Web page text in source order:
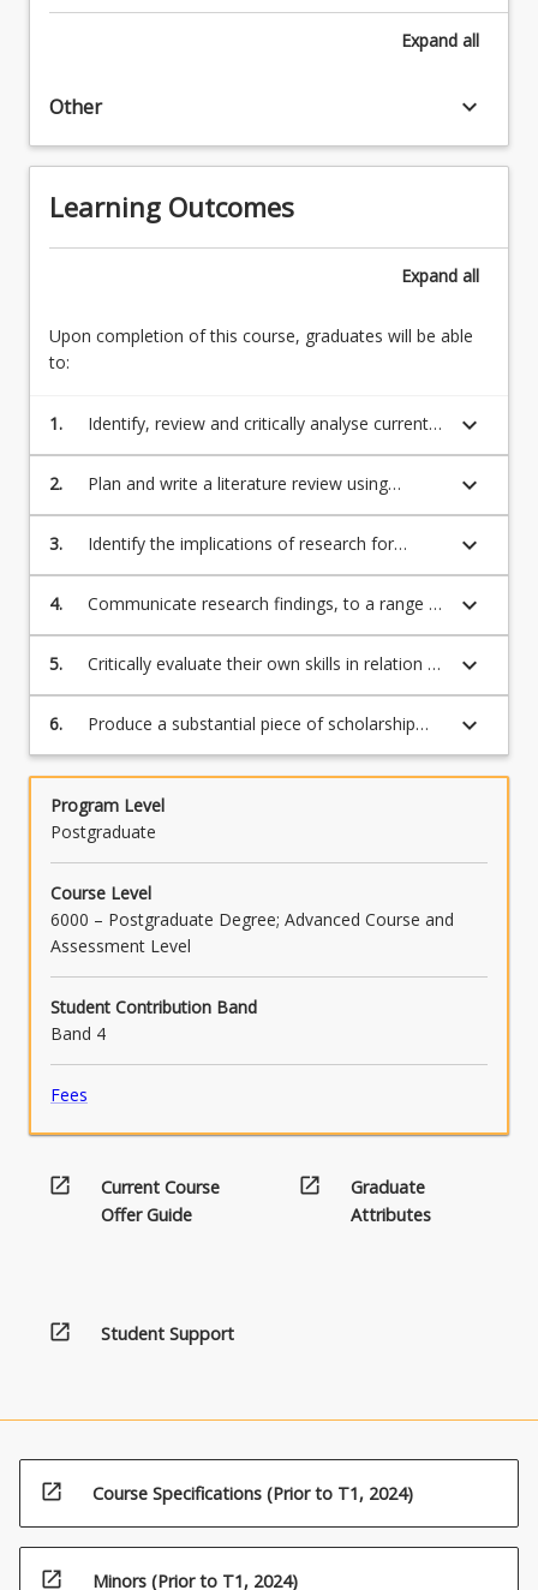
Expand all
Other keyboard_arrow_down
Learning Outcomes
Expand all
Upon completion of this course, graduates will be able
to:
1.
Identify, review and critically analyse current
research articles relating to a counselling
topic of interest;
keyboard_arrow_down
2.
Plan and write a literature review using
collected research articles;
keyboard_arrow_down
3.
Identify the implications of research for
practice;
keyboard_arrow_down
4.
Communicate research findings, to a range of
audiences;
keyboard_arrow_down
5.
Critically evaluate their own skills in relation to
critical thinking, communication, and research
planning;
keyboard_arrow_down
6.
Produce a substantial piece of scholarship
related to the discipline of counselling.
keyboard_arrow_down
Program Level
Postgraduate
Course Level
6000 – Postgraduate Degree; Advanced Course and
Assessment Level
Student Contribution Band
Band 4
Fees
open_in_new
Current Course
Offer Guide
open_in_new
Graduate
Attributes
open_in_new Student Support
open_in_new Course Specifications (Prior to T1, 2024)
open_in_new Minors (Prior to T1, 2024)